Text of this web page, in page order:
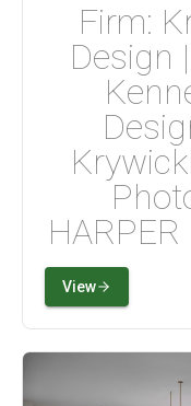
Firm:
Design
HARPER
View